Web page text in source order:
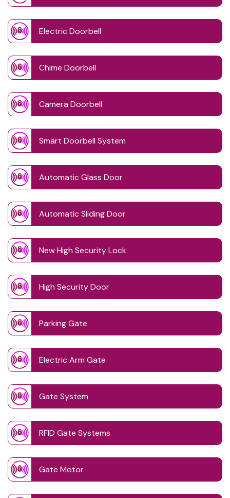
Electric Doorbell
Chime Doorbell
Camera Doorbell
Smart Doorbell System
Automatic Glass Door
Automatic Sliding Door
New High Security Lock
High Security Door
Parking Gate
Electric Arm Gate
Gate System
RFID Gate Systems
Gate Motor